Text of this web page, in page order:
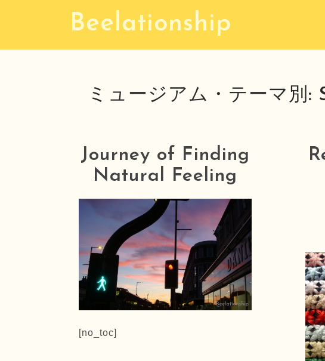
Beelationship
ミュージアム・テーマ別:
Journey of Finding
Natural Feeling
[no_toc]